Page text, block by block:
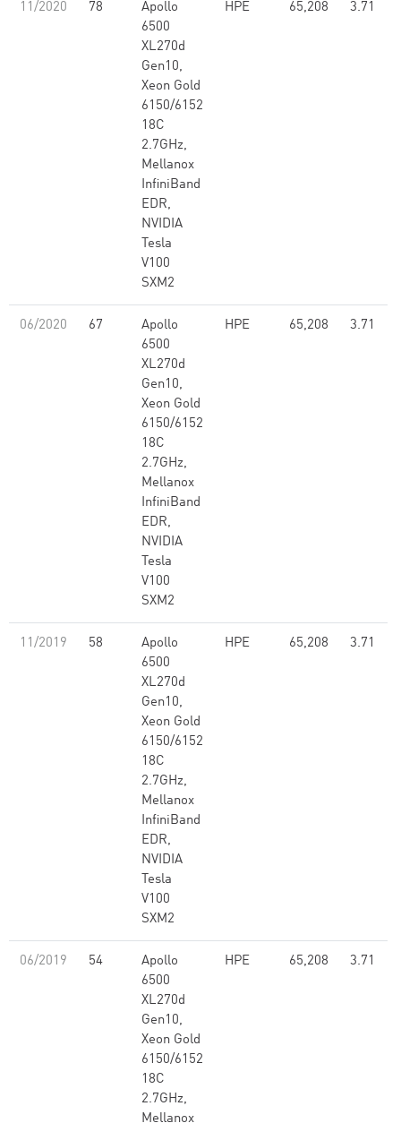
11/2020 78
Apollo
6500
XL270d
Gen10,
Xeon Gold
6150/6152
18C
2.7GHz,
Mellanox
InfiniBand
EDR,
NVIDIA
Tesla
V100
SXM2
HPE 65,208 3.71
06/2020 67
Apollo
6500
XL270d
Gen10,
Xeon Gold
6150/6152
18C
2.7GHz,
Mellanox
InfiniBand
EDR,
NVIDIA
Tesla
V100
SXM2
HPE 65,208 3.71
11/2019 58
Apollo
6500
XL270d
Gen10,
Xeon Gold
6150/6152
18C
2.7GHz,
Mellanox
InfiniBand
EDR,
NVIDIA
Tesla
V100
SXM2
HPE 65,208 3.71
06/2019 54
Apollo
6500
XL270d
Gen10,
Xeon Gold
6150/6152
18C
2.7GHz,
Mellanox
HPE 65,208 3.71